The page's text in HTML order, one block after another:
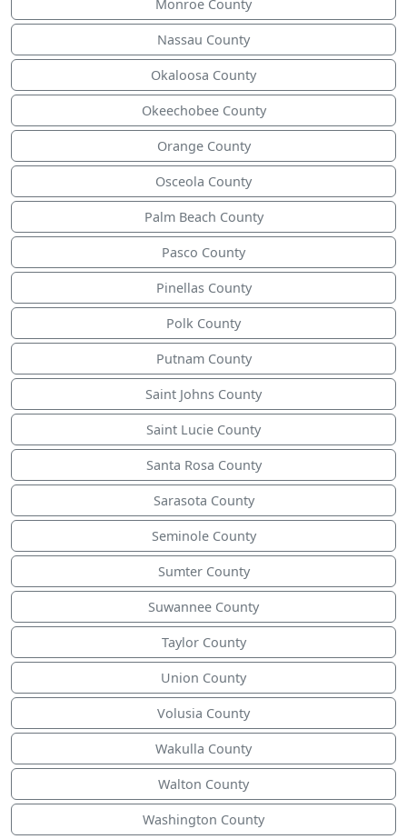
Monroe County
Nassau County
Okaloosa County
Okeechobee County
Orange County
Osceola County
Palm Beach County
Pasco County
Pinellas County
Polk County
Putnam County
Saint Johns County
Saint Lucie County
Santa Rosa County
Sarasota County
Seminole County
Sumter County
Suwannee County
Taylor County
Union County
Volusia County
Wakulla County
Walton County
Washington County